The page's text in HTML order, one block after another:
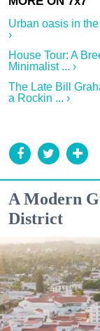
Urban oasis in
›
House Tour: A
Minimalist ... ›
The Late Bill
a Rockin ... ›
A Modern
District